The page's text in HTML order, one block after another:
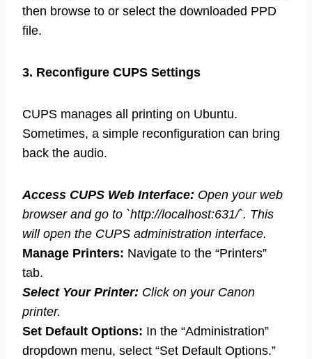
then browse to or select the downloaded PPD
file.
3. Reconfigure CUPS Settings
CUPS manages all printing on Ubuntu.
Sometimes, a simple reconfiguration can bring
back the audio.
Access CUPS Web Interface: Open your web
browser and go to `http://localhost:631/`. This
will open the CUPS administration interface.
Manage Printers: Navigate to the “Printers”
tab.
Select Your Printer: Click on your Canon
printer.
Set Default Options: In the “Administration”
dropdown menu, select “Set Default Options.”